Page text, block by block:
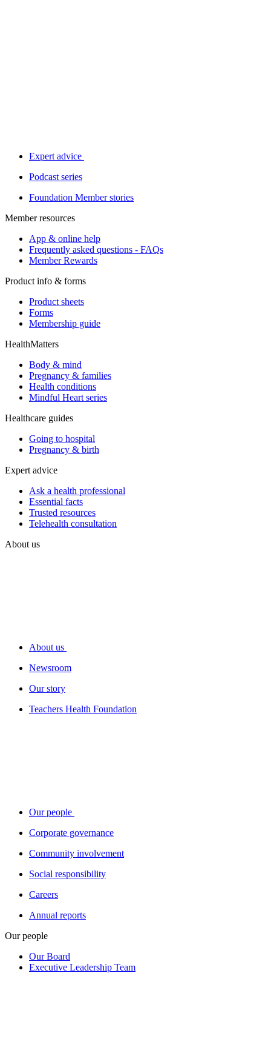
Expert advice
Podcast series
Foundation Member stories
Member resources
App & online help
Frequently asked questions - FAQs
Member Rewards
Product info & forms
Product sheets
Forms
Membership guide
HealthMatters
Body & mind
Pregnancy & families
Health conditions
Mindful Heart series
Healthcare guides
Going to hospital
Pregnancy & birth
Expert advice
Ask a health professional
Essential facts
Trusted resources
Telehealth consultation
About us
About us
Newsroom
Our story
Teachers Health Foundation
Our people
Corporate governance
Community involvement
Social responsibility
Careers
Annual reports
Our people
Our Board
Executive Leadership Team